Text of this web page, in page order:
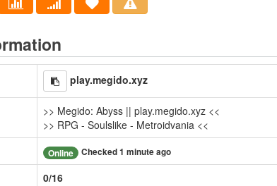
play.megido.xyz
>> Megido: Abyss || play.megido.xyz <<
>> RPG - Soulslike - Metroidvania <<
Online Checked 1 minute ago
0/16